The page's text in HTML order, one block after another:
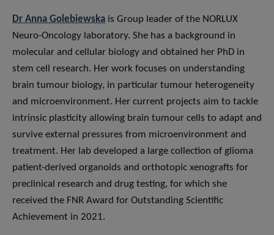
Dr Anna Golebiewska is Group leader of the NORLUX
Neuro-Oncology laboratory. She has a background in
molecular and cellular biology and obtained her PhD in
stem cell research. Her work focuses on understanding
brain tumour biology, in particular tumour heterogeneity
and microenvironment. Her current projects aim to tackle
intrinsic plasticity allowing brain tumour cells to adapt and
survive external pressures from microenvironment and
treatment. Her lab developed a large collection of glioma
patient-derived organoids and orthotopic xenografts for
preclinical research and drug testing, for which she
received the FNR Award for Outstanding Scientific
Achievement in 2021.